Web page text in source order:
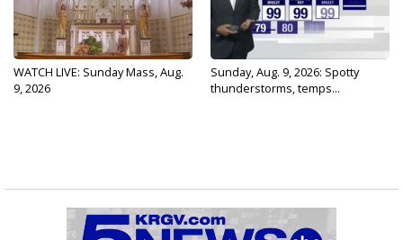
WATCH LIVE: Sunday Mass, Aug.
9, 2026
Sunday, Aug. 9, 2026: Spotty
thunderstorms, temps...